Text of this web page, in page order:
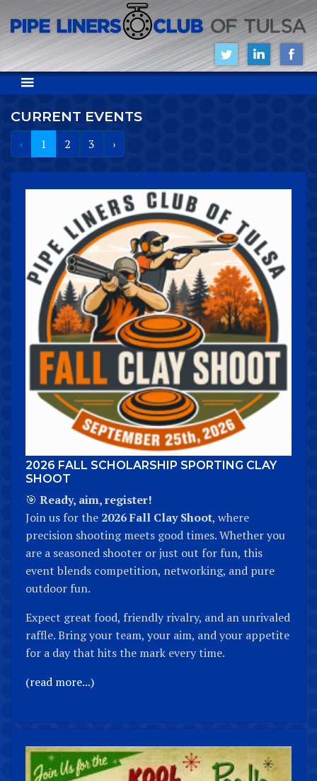
CURRENT EVENTS
‹ 1 2 3 ›
2026 FALL SCHOLARSHIP SPORTING CLAY
SHOOT
🎯 Ready, aim, register!
Join us for the 2026 Fall Clay Shoot, where
precision shooting meets good times. Whether you
are a seasoned shooter or just out for fun, this
event blends competition, networking, and pure
outdoor fun.
Expect great food, friendly rivalry, and an unrivaled
raffle. Bring your team, your aim, and your appetite
for a day that hits the mark every time.
(read more...)